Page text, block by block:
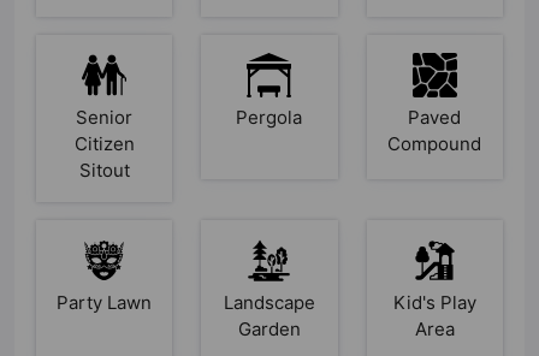
Senior
Citizen
Sitout
Pergola
Paved
Compound
Party Lawn
Landscape
Garden
Kid's Play
Area